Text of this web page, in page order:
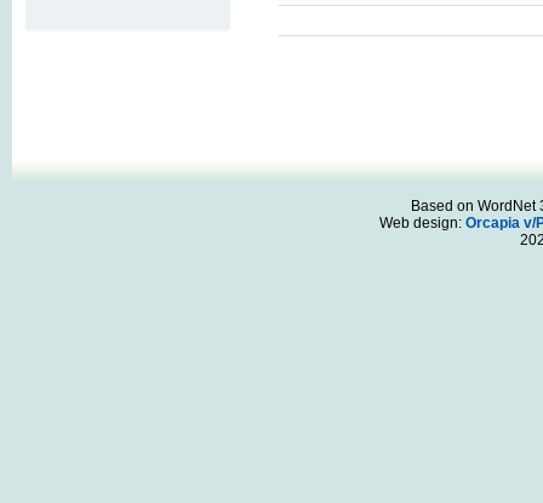
Based on WordNet
Web design: Orcapia v/